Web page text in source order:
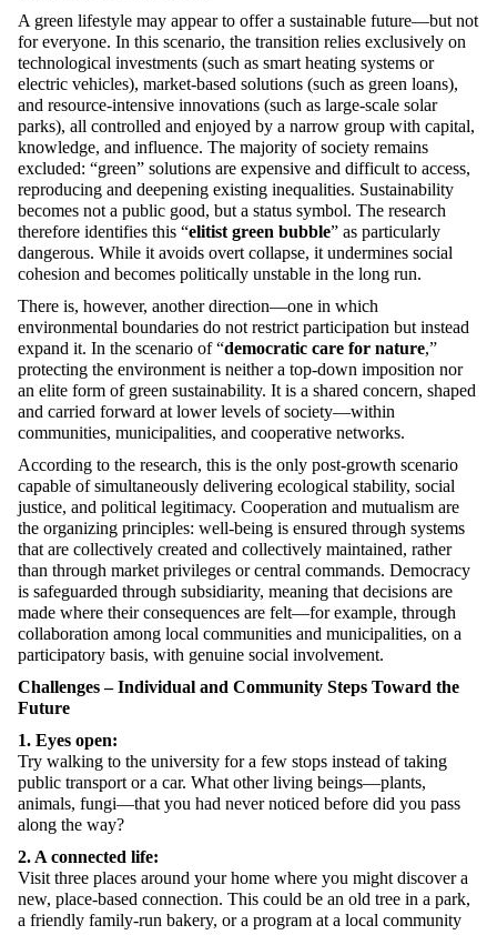
A green lifestyle may appear to offer a sustainable future—but not
for everyone. In this scenario, the transition relies exclusively on
technological investments (such as smart heating systems or
electric vehicles), market-based solutions (such as green loans),
and resource-intensive innovations (such as large-scale solar
parks), all controlled and enjoyed by a narrow group with capital,
knowledge, and influence. The majority of society remains
excluded: “green” solutions are expensive and difficult to access,
reproducing and deepening existing inequalities. Sustainability
becomes not a public good, but a status symbol. The research
therefore identifies this “elitist green bubble” as particularly
dangerous. While it avoids overt collapse, it undermines social
cohesion and becomes politically unstable in the long run.
There is, however, another direction—one in which
environmental boundaries do not restrict participation but instead
expand it. In the scenario of “democratic care for nature,”
protecting the environment is neither a top-down imposition nor
an elite form of green sustainability. It is a shared concern, shaped
and carried forward at lower levels of society—within
communities, municipalities, and cooperative networks.
According to the research, this is the only post-growth scenario
capable of simultaneously delivering ecological stability, social
justice, and political legitimacy. Cooperation and mutualism are
the organizing principles: well-being is ensured through systems
that are collectively created and collectively maintained, rather
than through market privileges or central commands. Democracy
is safeguarded through subsidiarity, meaning that decisions are
made where their consequences are felt—for example, through
collaboration among local communities and municipalities, on a
participatory basis, with genuine social involvement.
Challenges – Individual and Community Steps Toward the
Future
1. Eyes open:
Try walking to the university for a few stops instead of taking
public transport or a car. What other living beings—plants,
animals, fungi—that you had never noticed before did you pass
along the way?
2. A connected life:
Visit three places around your home where you might discover a
new, place-based connection. This could be an old tree in a park,
a friendly family-run bakery, or a program at a local community